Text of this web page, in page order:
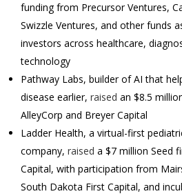
funding from Precursor Ventures,
Swizzle Ventures, and other funds
investors across healthcare,
technology
Pathway Labs, builder of AI that
disease earlier, raised an $8.5
AlleyCorp and Breyer Capital
Ladder Health, a virtual-first
company, raised a $7 million Seed
Capital, with participation from
South Dakota First Capital, and